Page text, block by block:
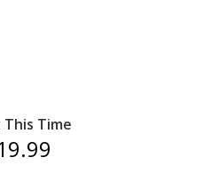
Time